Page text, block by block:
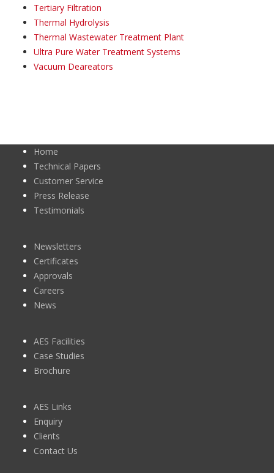
Tertiary Filtration
Thermal Hydrolysis
Thermal Wastewater Treatment Plant
Ultra Pure Water Treatment Systems
Vacuum Deareators
Home
Technical Papers
Customer Service
Press Release
Testimonials
Newsletters
Certificates
Approvals
Careers
News
AES Facilities
Case Studies
Brochure
AES Links
Enquiry
Clients
Contact Us